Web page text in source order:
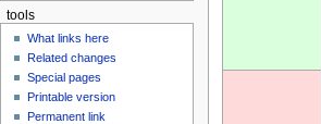
tools
What links here
Related changes
Special pages
Printable version
Permanent link